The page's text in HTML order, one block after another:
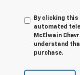
By clicking
automated
McElwain
understand
purchase.